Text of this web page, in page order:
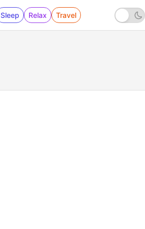
Sleep Relax Travel